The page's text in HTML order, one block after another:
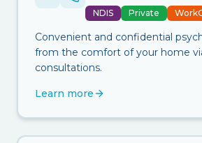
NDIS Private
Convenient and confidential
from the comfort of your home
consultations.
Learn more